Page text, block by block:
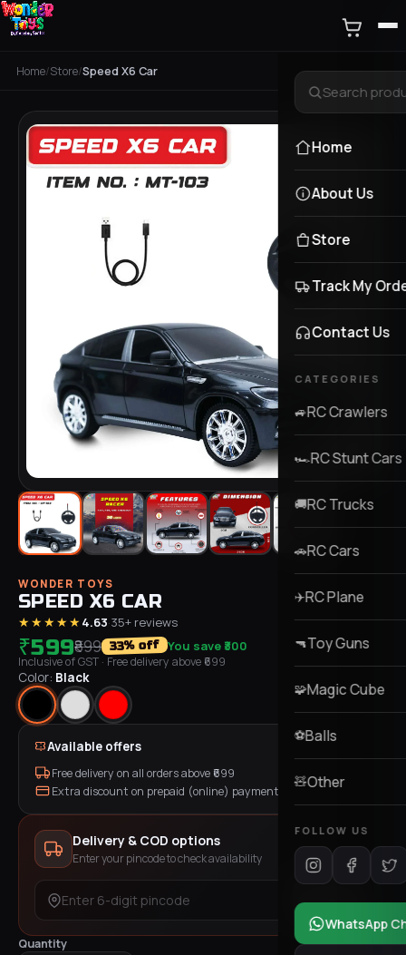
Home
About Us
Store
Track My
Contact Us
CATEGORIES
🚙RC Crawlers
🏎️RC Stunt Cars
🚚RC Trucks
🚗RC Cars
✈️RC Plane
🔫Toy Guns
🧩Magic Cube
⚽Balls
🧸Other
FOLLOW US
WhatsApp
Home/Store/Speed X6 Car
WONDER TOYS
SPEED X6 CAR
★★★★★4.63·35+ reviews
₹599₹899 33% off You save ₹300
Inclusive of GST · Free delivery above ₹ 699
Color: Black
Available offers
Free delivery on all orders above ₹ 699
Extra discount on prepaid (online) payment
Delivery & COD options
Enter your pincode to check availability
Check
Quantity